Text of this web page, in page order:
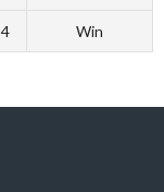
4 Win